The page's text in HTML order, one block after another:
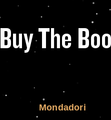
Buy The
Mondadori